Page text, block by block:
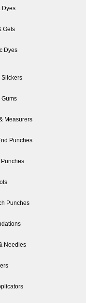
Dyes
Gels
Dyes
Slickers
Gums
Measurers
Punches
Punches
Needles